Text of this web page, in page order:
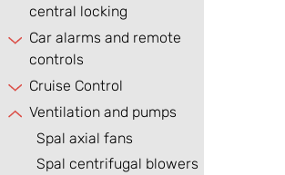
central locking
Car alarms and remote
controls
Cruise Control
Ventilation and pumps
Spal axial fans
Spal centrifugal blowers